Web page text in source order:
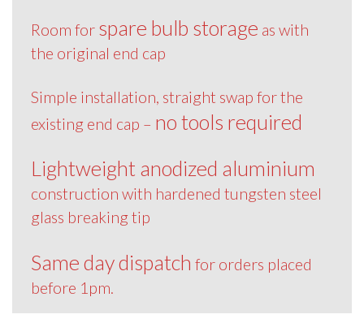
Room for spare bulb storage as with
the original end cap
Simple installation, straight swap for the
existing end cap – no tools required
Lightweight anodized aluminium
construction with hardened tungsten steel
glass breaking tip
Same day dispatch for orders placed
before 1pm.